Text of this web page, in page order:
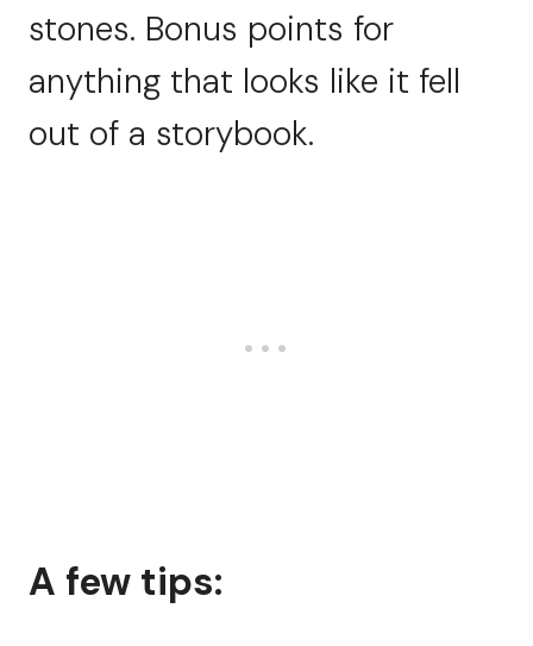
stones. Bonus points for
anything that looks like it fell
out of a storybook.
A few tips: